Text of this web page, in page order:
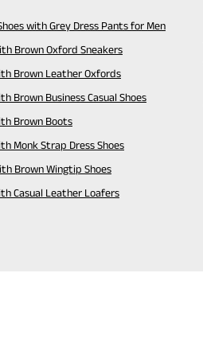
with Grey Dress Pants for Men
Brown Oxford Sneakers
Brown Leather Oxfords
Brown Business Casual Shoes
Brown Boots
Monk Strap Dress Shoes
Brown Wingtip Shoes
Casual Leather Loafers